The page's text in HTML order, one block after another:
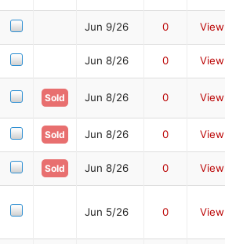
Jun 9/26 0 View
Jun 8/26 0 View
Sold Jun 8/26 0 View
Sold Jun 8/26 0 View
Sold Jun 8/26 0 View
Jun 5/26 0 View